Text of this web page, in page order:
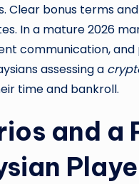
Clear bonus terms
In a mature 2026
communication,
assessing a
time and bankroll.
and a